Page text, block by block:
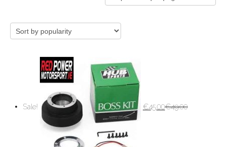
Sale! €45.00€49.00